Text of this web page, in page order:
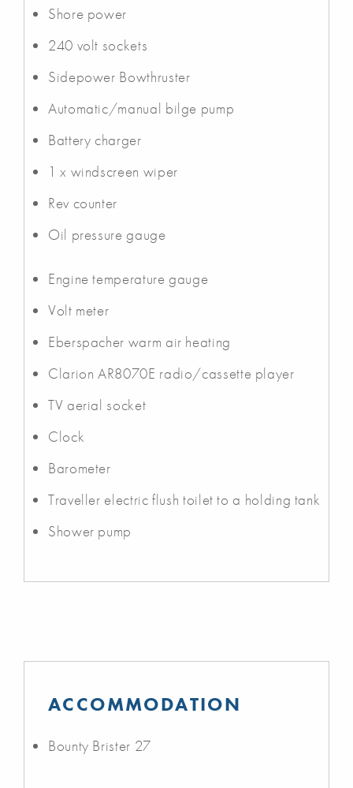
Shore power
240 volt sockets
Sidepower Bowthruster
Automatic/manual bilge pump
Battery charger
1 x windscreen wiper
Rev counter
Oil pressure gauge
Engine temperature gauge
Volt meter
Eberspacher warm air heating
Clarion AR8070E radio/cassette player
TV aerial socket
Clock
Barometer
Traveller electric flush toilet to a holding tank
Shower pump
ACCOMMODATION
Bounty Brister 27